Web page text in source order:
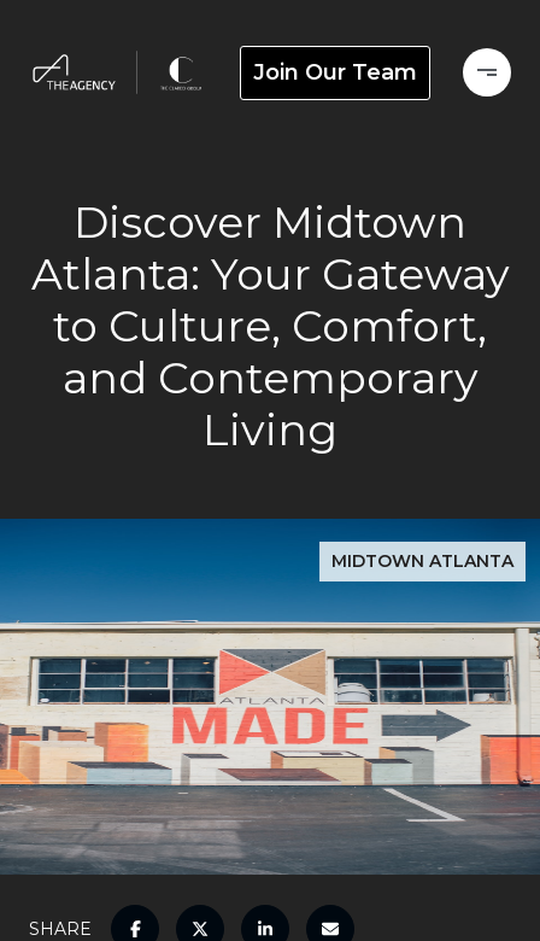
Join Our Team
Discover Midtown
Atlanta: Your Gateway
to Culture, Comfort,
and Contemporary
Living
MIDTOWN ATLANTA
SHARE